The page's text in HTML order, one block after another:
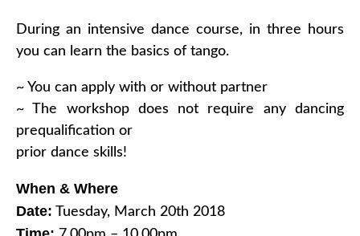
During an intensive dance course, in three hours
you can learn the basics of tango.
~ You can apply with or without partner
~ The workshop does not require any dancing
prequalification or
prior dance skills!
When & Where
Date: Tuesday, March 20th 2018